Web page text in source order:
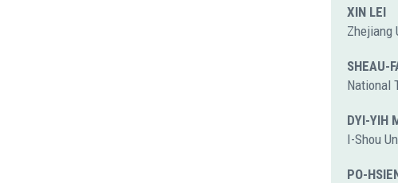
XIN LEI
Zhejiang
SHEAU-
National
DYI-YIH
I-Shou
PO-